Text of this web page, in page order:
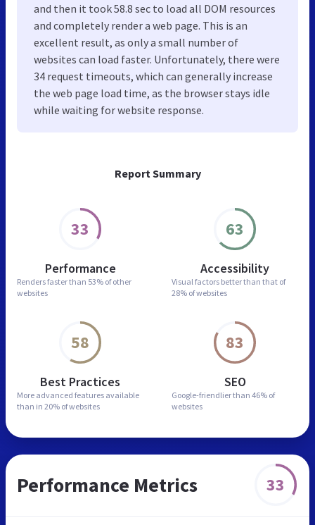
Report Summary
33
Performance
Renders faster than 53% of other
websites
63
Accessibility
Visual factors better than that of
28% of websites
58
Best Practices
More advanced features available
than in 20% of websites
83
SEO
Google-friendlier than 46% of
websites
and then it took 58.8 sec to load all DOM resources
and completely render a web page. This is an
excellent result, as only a small number of
websites can load faster. Unfortunately, there were
34 request timeouts, which can generally increase
the web page load time, as the browser stays idle
while waiting for website response.
Performance Metrics 33